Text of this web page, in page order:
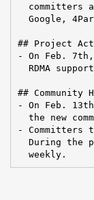
committers
Google,
## Project
- On Feb.
RDMA
## Community
- On Feb. 13th
the new
- Committers
During the
  weekly.